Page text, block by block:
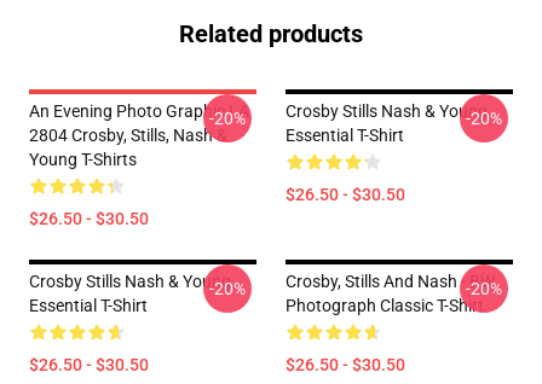
Related products
An Evening Photo Graphic LA
2804 Crosby, Stills, Nash &
Young T-Shirts
$26.50 - $30.50
-20%
Crosby Stills Nash & Young
Essential T-Shirt
$26.50 - $30.50
-20%
Crosby Stills Nash & Young
Essential T-Shirt
$26.50 - $30.50
-20%
Crosby, Stills And Nash - BW
Photograph Classic T-Shirt
$26.50 - $30.50
-20%